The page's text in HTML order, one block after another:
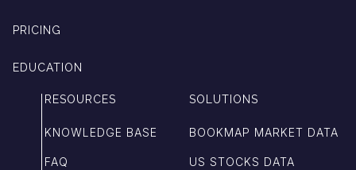
PRICING
EDUCATION
RESOURCES
KNOWLEDGE BASE
FAQ
SOLUTIONS
BOOKMAP MARKET DATA
US STOCKS DATA